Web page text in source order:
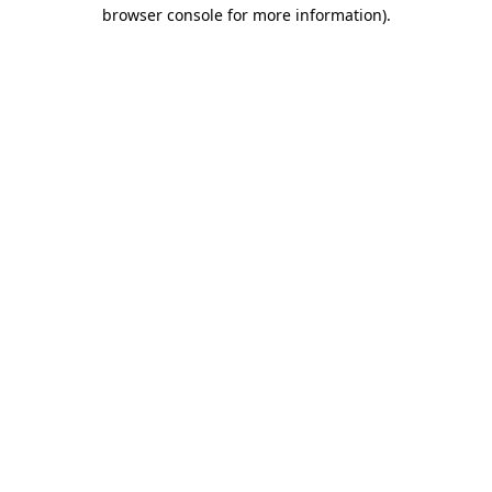
browser console for more information).